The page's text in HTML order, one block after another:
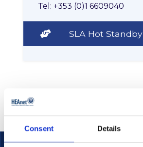
Consent Details
Tel: +353 (0)1 6609040
SLA Hot Standby